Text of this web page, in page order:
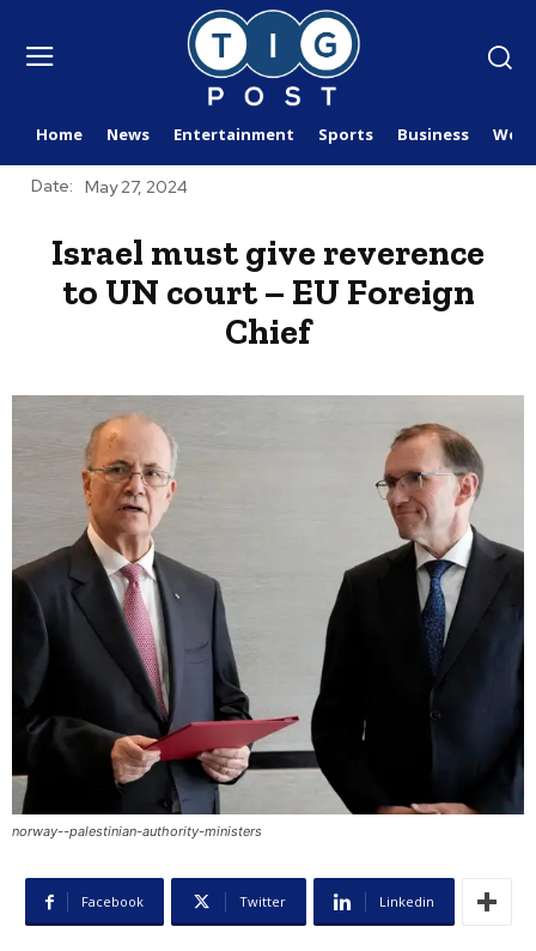
Home News Entertainment Sports Business
Date: May 27, 2024
Israel must give reverence
to UN court – EU Foreign
Chief
norway--palestinian-authority-ministers
Facebook Twitter Linkedin